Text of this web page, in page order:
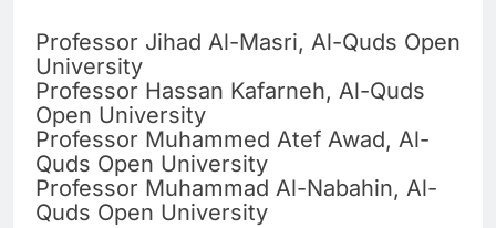
Professor Jihad Al-Masri, Al-Quds Open
University
Professor Hassan Kafarneh, Al-Quds
Open University
Professor Muhammed Atef Awad, Al-
Quds Open University
Professor Muhammad Al-Nabahin, Al-
Quds Open University